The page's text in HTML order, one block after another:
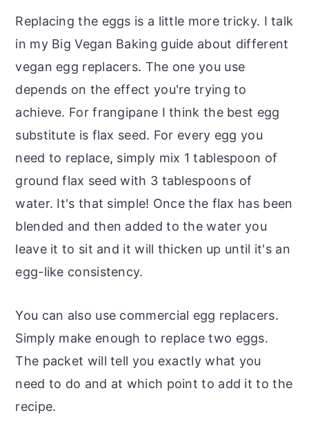
Replacing the eggs is a little more tricky. I talk
in my Big Vegan Baking guide about different
vegan egg replacers. The one you use
depends on the effect you're trying to
achieve. For frangipane I think the best egg
substitute is flax seed. For every egg you
need to replace, simply mix 1 tablespoon of
ground flax seed with 3 tablespoons of
water. It's that simple! Once the flax has been
blended and then added to the water you
leave it to sit and it will thicken up until it's an
egg-like consistency.
You can also use commercial egg replacers.
Simply make enough to replace two eggs.
The packet will tell you exactly what you
need to do and at which point to add it to the
recipe.